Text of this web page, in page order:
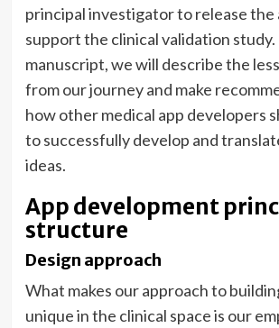
principal investigator to release the
support the clinical validation study.
manuscript, we will describe the
from our journey and make
how other medical app developers
to successfully develop and
ideas.
App development
structure
Design approach
What makes our approach to
unique in the clinical space is our